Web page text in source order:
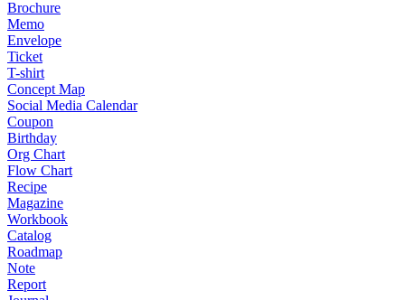
Brochure
Memo
Envelope
Ticket
T-shirt
Concept Map
Social Media Calendar
Coupon
Birthday
Org Chart
Flow Chart
Recipe
Magazine
Workbook
Catalog
Roadmap
Note
Report